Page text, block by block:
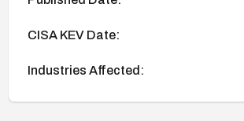
CISA KEV Date:
Industries Affected: